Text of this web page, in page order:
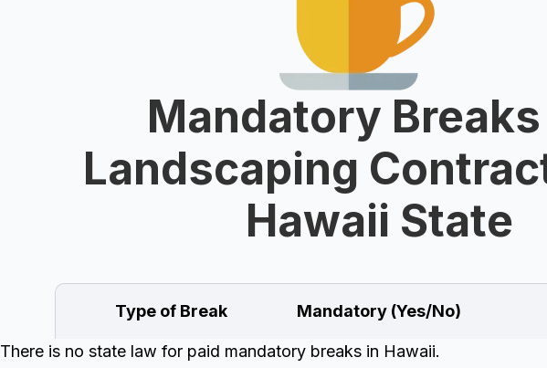
Mandatory
Landscaping
Hawaii State
Type of Break Mandatory (Yes/No)
There is no state law for paid mandatory breaks in Hawaii.